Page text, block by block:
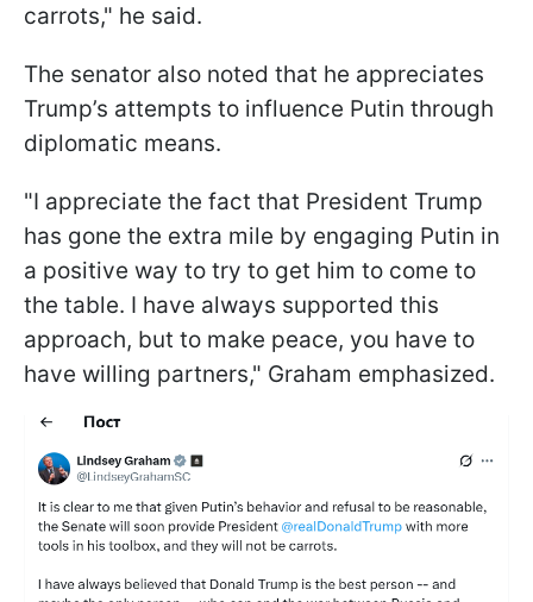
carrots," he said.
The senator also noted that he appreciates
Trump’s attempts to influence Putin through
diplomatic means.
"I appreciate the fact that President Trump
has gone the extra mile by engaging Putin in
a positive way to try to get him to come to
the table. I have always supported this
approach, but to make peace, you have to
have willing partners," Graham emphasized.